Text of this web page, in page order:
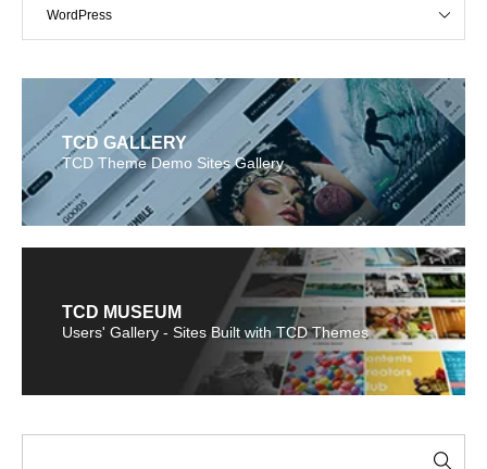
WordPress
TCD GALLERY
TCD Theme Demo Sites Gallery
TCD MUSEUM
Users' Gallery - Sites Built with TCD Themes